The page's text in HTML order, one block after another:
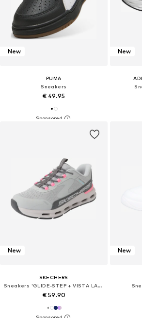
New
PUMA
Sneakers
€ 49.95
New
New
SKECHERS
Sneakers 'GLIDE-STEP + VISTA LANE'
€ 59.90
New